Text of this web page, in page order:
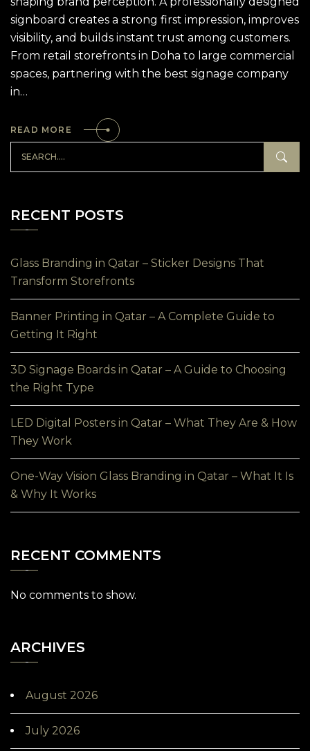
signboard creates a strong first impression, improves
visibility, and builds instant trust among customers.
From retail storefronts in Doha to large commercial
spaces, partnering with the best signage company
in…
READ MORE
RECENT POSTS
Glass Branding in Qatar – Sticker Designs That
Transform Storefronts
Banner Printing in Qatar – A Complete Guide to
Getting It Right
3D Signage Boards in Qatar – A Guide to Choosing
the Right Type
LED Digital Posters in Qatar – What They Are & How
They Work
One-Way Vision Glass Branding in Qatar – What It Is
& Why It Works
RECENT COMMENTS
No comments to show.
ARCHIVES
August 2026
July 2026